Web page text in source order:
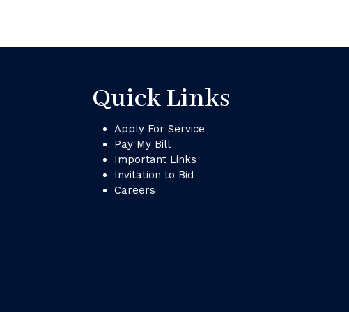
Quick Links
Apply For Service
Pay My Bill
Important Links
Invitation to Bid
Careers